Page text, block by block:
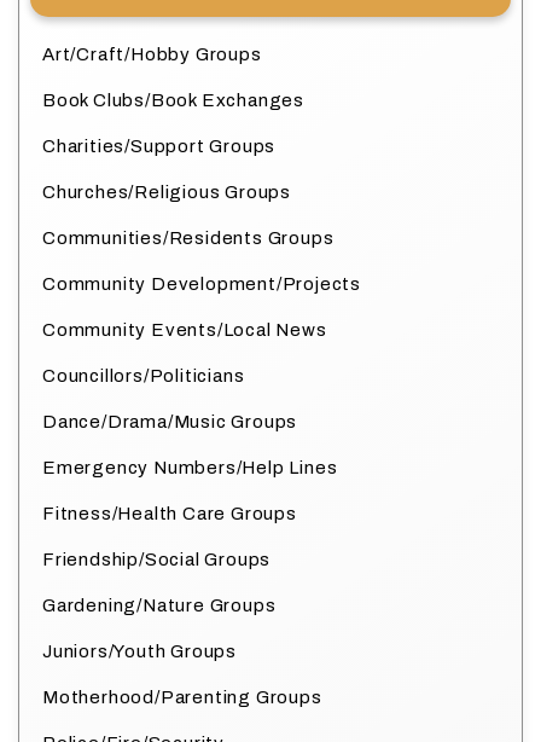
Art/Craft/Hobby Groups
Book Clubs/Book Exchanges
Charities/Support Groups
Churches/Religious Groups
Communities/Residents Groups
Community Development/Projects
Community Events/Local News
Councillors/Politicians
Dance/Drama/Music Groups
Emergency Numbers/Help Lines
Fitness/Health Care Groups
Friendship/Social Groups
Gardening/Nature Groups
Juniors/Youth Groups
Motherhood/Parenting Groups